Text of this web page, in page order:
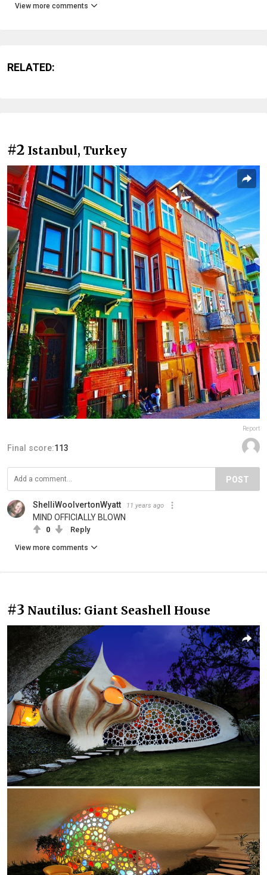
View more comments
RELATED:
#2 Istanbul, Turkey
Report
Final score:113
POST
ShelliWoolvertonWyatt 11 years ago
MIND OFFICIALLY BLOWN
0 Reply
View more comments
#3 Nautilus: Giant Seashell House